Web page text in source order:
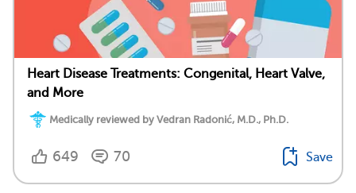
Heart Disease Treatments: Congenital, Heart Valve,
and More
Medically reviewed by Vedran Radonić, M.D., Ph.D.
649 70 Save